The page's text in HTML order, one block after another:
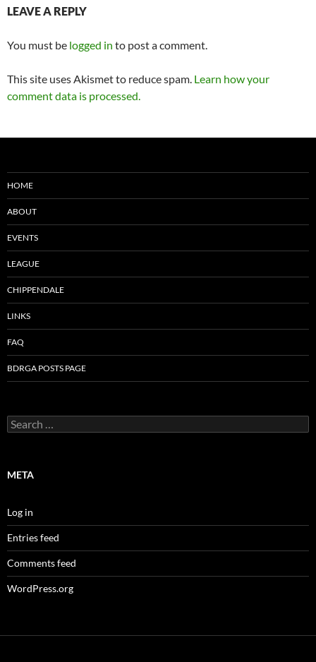
LEAVE A REPLY
You must be logged in to post a comment.
This site uses Akismet to reduce spam. Learn how your
comment data is processed.
HOME
ABOUT
EVENTS
LEAGUE
CHIPPENDALE
LINKS
FAQ
BDRGA POSTS PAGE
Search
for:
META
Log in
Entries feed
Comments feed
WordPress.org